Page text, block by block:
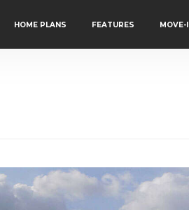
HOME PLANS FEATURES MOVE-